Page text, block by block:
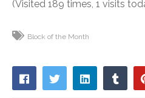
(Visited 189 times, 1 visits
Block of the Month